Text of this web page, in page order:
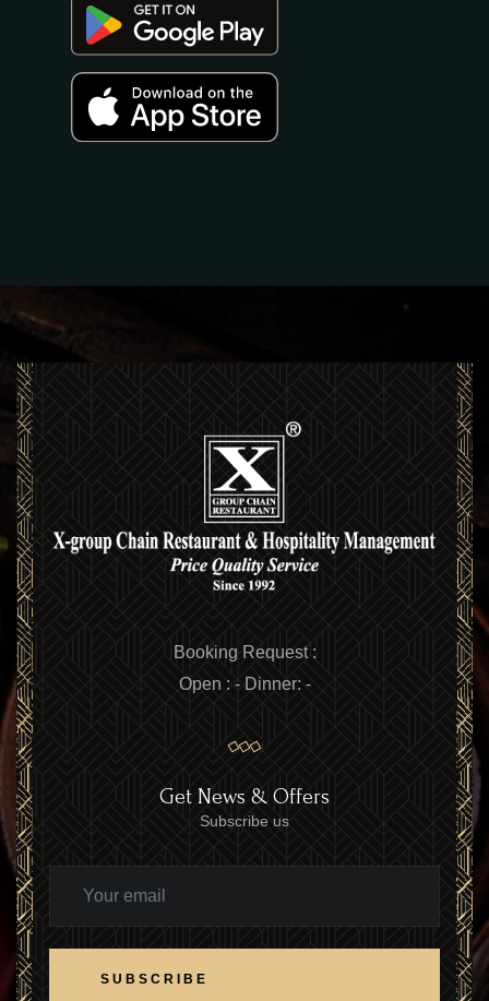
Booking Request :
Open : - Dinner: -
Get News & Offers
Subscribe us
SUBSCRIBE